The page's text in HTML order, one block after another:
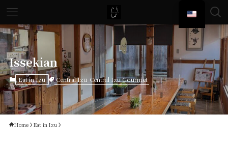
Issekian
Eat in Izu Central Izu Central Izu Gourmet
Home Eat in Izu